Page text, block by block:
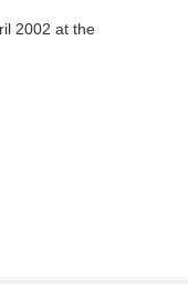
2002 at the